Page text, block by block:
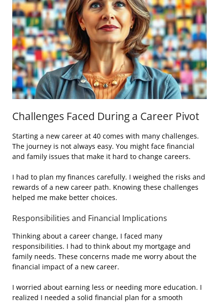
Challenges Faced During a Career Pivot
Starting a new career at 40 comes with many challenges.
The journey is not always easy. You might face financial
and family issues that make it hard to change careers.
I had to plan my finances carefully. I weighed the risks and
rewards of a new career path. Knowing these challenges
helped me make better choices.
Responsibilities and Financial Implications
Thinking about a career change, I faced many
responsibilities. I had to think about my mortgage and
family needs. These concerns made me worry about the
financial impact of a new career.
I worried about earning less or needing more education. I
realized I needed a solid financial plan for a smooth